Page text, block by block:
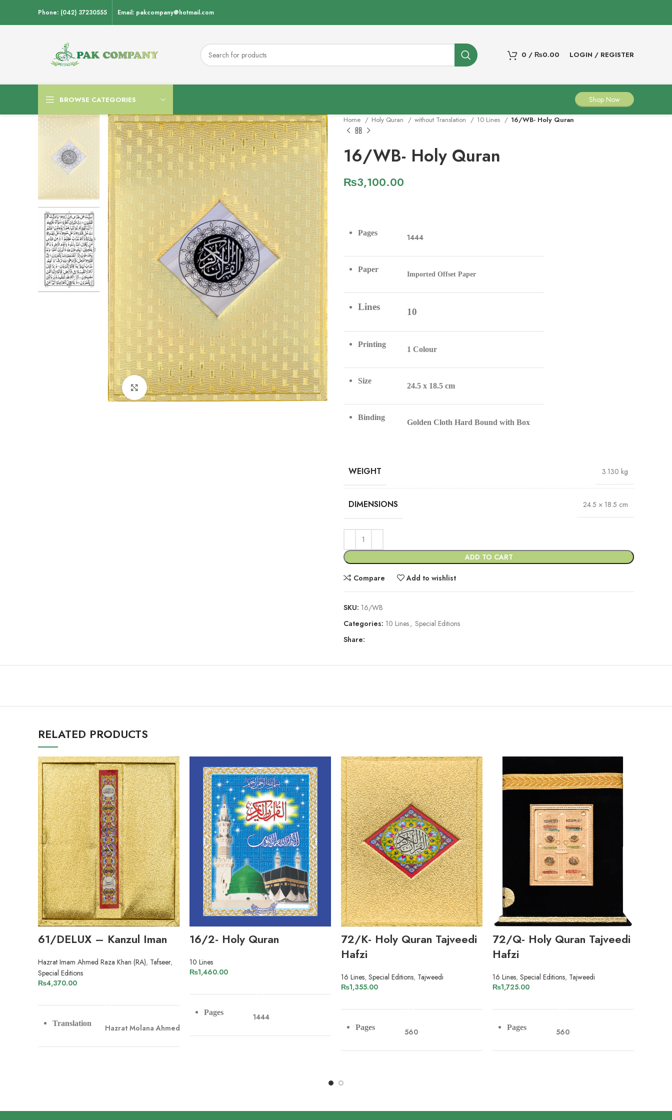
Phone: (042) 37230555 Email: pakcompany@hotmail.com
0 / ₨0.00 LOGIN / REGISTER
BROWSE CATEGORIES Shop Now
Click to enlarge
Home Holy Quran without Translation 10 Lines 16/WB- Holy Quran
16/WB- Holy Quran
₨3,100.00
Pages 1444
Paper
Imported Offset Paper
Lines 10
Printing
1 Colour
Size
24.5 x 18.5 cm
Binding
Golden Cloth Hard Bound with Box
WEIGHT 3.130 kg
DIMENSIONS 24.5 × 18.5 cm
ADD TO CART
Compare Add to wishlist
SKU: 16/WB
Categories: 10 Lines, Special Editions
Share:
RELATED PRODUCTS
61/DELUX – Kanzul Iman
Hazrat Imam Ahmed Raza Khan (RA), Tafseer,
Special Editions
₨4,370.00
Translation Hazrat Molana Ahmed Raza Khan
16/2- Holy Quran
10 Lines
₨1,460.00
Pages 1444
72/K- Holy Quran Tajveedi
Hafzi
16 Lines, Special Editions, Tajweedi
₨1,355.00
Pages 560
72/Q- Holy Quran Tajveedi
Hafzi
16 Lines, Special Editions, Tajweedi
₨1,725.00
Pages 560